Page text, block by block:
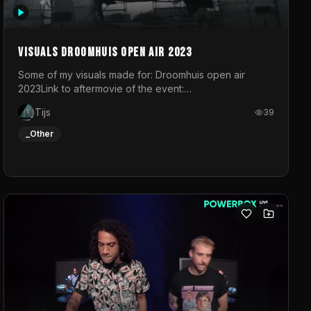
Visuals droomhuis open air 2023
Some of my visuals made for: Droomhuis open air
2023Link to aftermovie of the event:
https://www.instagram.com/reel/C8mVNJvtz5M/?
do not own the music
Tijs 39
_Other